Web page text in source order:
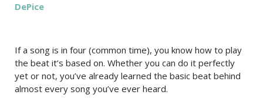
DePice
If a song is in four (common time), you know how to play
the beat it’s based on. Whether you can do it perfectly
yet or not, you’ve already learned the basic beat behind
almost every song you’ve ever heard.